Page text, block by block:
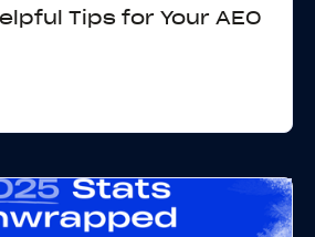
Tips for Your AEO